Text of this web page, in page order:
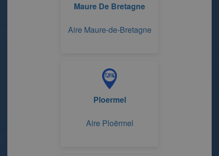
Maure De Bretagne
Aire Maure-de-Bretagne
Ploermel
Aire Ploërmel